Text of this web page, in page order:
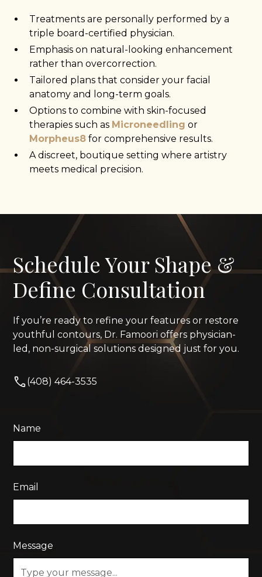
Treatments are personally performed by a
triple board-certified physician.
Emphasis on natural-looking enhancement
rather than overcorrection.
Tailored plans that consider your facial
anatomy and long-term goals.
Options to combine with skin-focused
therapies such as Microneedling or
Morpheus8 for comprehensive results.
A discreet, boutique setting where artistry
meets medical precision.
Schedule Your Shape &
Define Consultation
If you’re ready to refine your features or restore
youthful contours, Dr. Famoori offers physician-
led, non-surgical solutions designed just for you.
(408) 464-3535
Name
Email
Message